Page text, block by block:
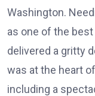
Washington.
as one of the
delivered a gritty
was at the heart
including a